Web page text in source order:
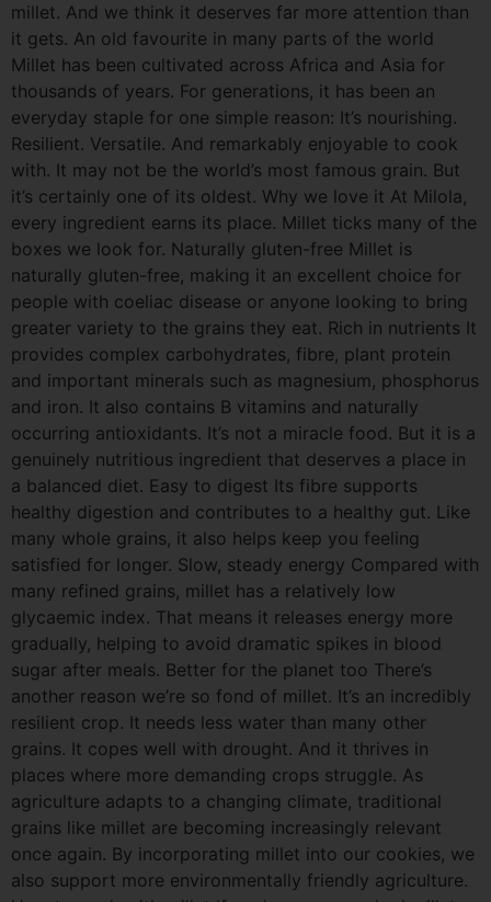
millet. And we think it deserves far more attention than
it gets. An old favourite in many parts of the world
Millet has been cultivated across Africa and Asia for
thousands of years. For generations, it has been an
everyday staple for one simple reason: It’s nourishing.
Resilient. Versatile. And remarkably enjoyable to cook
with. It may not be the world’s most famous grain. But
it’s certainly one of its oldest. Why we love it At Milola,
every ingredient earns its place. Millet ticks many of the
boxes we look for. Naturally gluten-free Millet is
naturally gluten-free, making it an excellent choice for
people with coeliac disease or anyone looking to bring
greater variety to the grains they eat. Rich in nutrients It
provides complex carbohydrates, fibre, plant protein
and important minerals such as magnesium, phosphorus
and iron. It also contains B vitamins and naturally
occurring antioxidants. It’s not a miracle food. But it is a
genuinely nutritious ingredient that deserves a place in
a balanced diet. Easy to digest Its fibre supports
healthy digestion and contributes to a healthy gut. Like
many whole grains, it also helps keep you feeling
satisfied for longer. Slow, steady energy Compared with
many refined grains, millet has a relatively low
glycaemic index. That means it releases energy more
gradually, helping to avoid dramatic spikes in blood
sugar after meals. Better for the planet too There’s
another reason we’re so fond of millet. It’s an incredibly
resilient crop. It needs less water than many other
grains. It copes well with drought. And it thrives in
places where more demanding crops struggle. As
agriculture adapts to a changing climate, traditional
grains like millet are becoming increasingly relevant
once again. By incorporating millet into our cookies, we
also support more environmentally friendly agriculture.